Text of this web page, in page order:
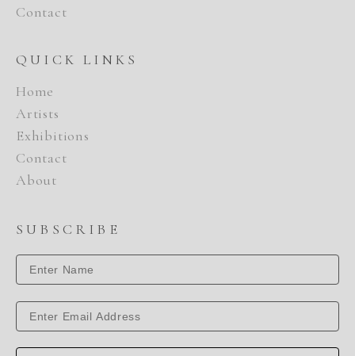
Contact
QUICK LINKS
Home
Artists
Exhibitions
Contact
About
SUBSCRIBE